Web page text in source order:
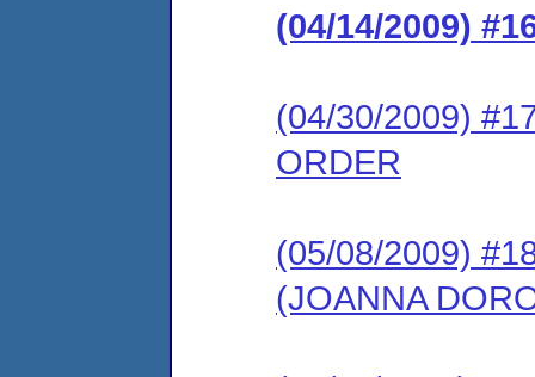
(04/14/2009)
(04/30/2009)
ORDER
(05/08/2009)
(JOANNA